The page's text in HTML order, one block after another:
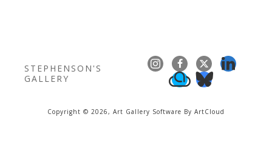
STEPHENSON'S
GALLERY
Copyright © 2026, Art Gallery Software By ArtCloud